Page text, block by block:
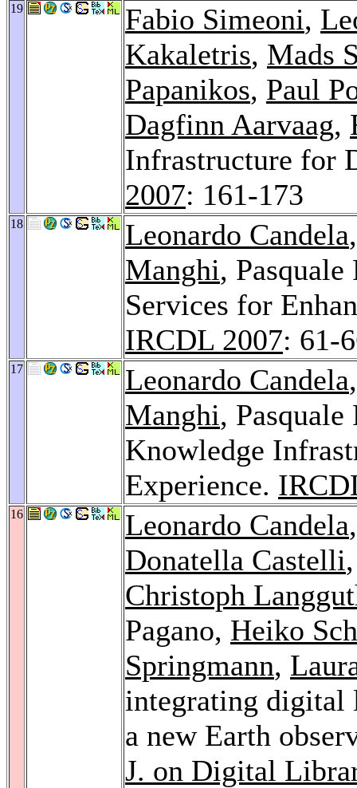
19 Fabio Simeoni,
Kakaletris, Mads
Papanikos, Paul
Dagfinn Aarvaag,
Infrastructure for
2007: 161-173
18 Leonardo Candela
Manghi,
Services for
IRCDL 2007: 61-
17 Leonardo Candela
Manghi,
Knowledge
Experience.
16 Leonardo Candela
Donatella Castelli
Christoph
Pagano, Heiko
Springmann,
integrating digital
a new Earth
J. on Digital